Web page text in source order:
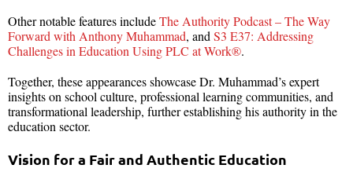
Other notable features includeThe Authority Podcast – The Way
Forward with Anthony Muhammad, and S3 E37: Addressing
Challenges in Education Using PLC at Work®.
Together, these appearances showcase Dr. Muhammad’s expert
insights on school culture, professional learning communities, and
transformational leadership, further establishing his authority in the
education sector.
Vision for a Fair and Authentic Education